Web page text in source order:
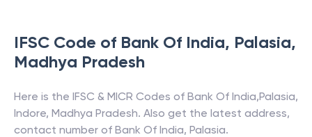
IFSC Code of Bank Of India, Palasia,
Madhya Pradesh
Here is the IFSC & MICR Codes of Bank Of India,Palasia,
Indore, Madhya Pradesh. Also get the latest address,
contact number of Bank Of India, Palasia.